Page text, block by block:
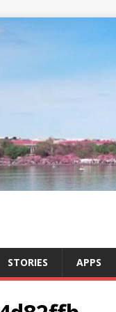
STORIES APPS